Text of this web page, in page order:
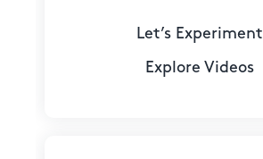
Let’s Experiment
Explore Videos